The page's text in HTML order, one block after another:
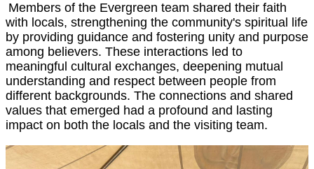
Members of the Evergreen team shared their faith
with locals, strengthening the community's spiritual life
by providing guidance and fostering unity and purpose
among believers. These interactions led to
meaningful cultural exchanges, deepening mutual
understanding and respect between people from
different backgrounds. The connections and shared
values that emerged had a profound and lasting
impact on both the locals and the visiting team.